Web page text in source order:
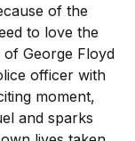
of the
to love the
George Floyd
officer with
moment,
and sparks